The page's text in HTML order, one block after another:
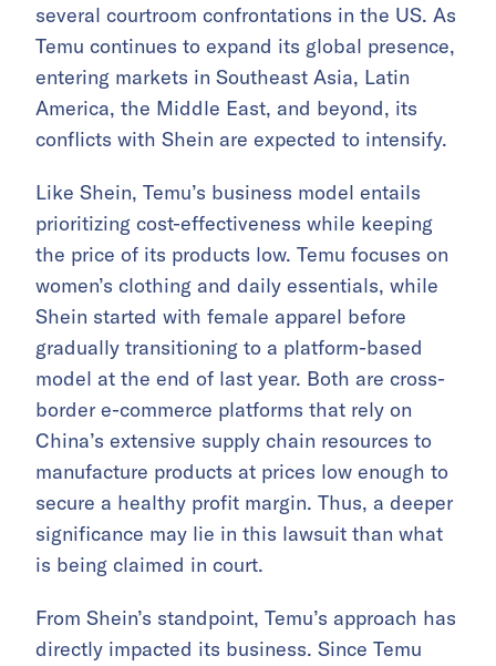
several courtroom confrontations in the US. As
Temu continues to expand its global presence,
entering markets in Southeast Asia, Latin
America, the Middle East, and beyond, its
conflicts with Shein are expected to intensify.
Like Shein, Temu’s business model entails
prioritizing cost-effectiveness while keeping
the price of its products low. Temu focuses on
women’s clothing and daily essentials, while
Shein started with female apparel before
gradually transitioning to a platform-based
model at the end of last year. Both are cross-
border e-commerce platforms that rely on
China’s extensive supply chain resources to
manufacture products at prices low enough to
secure a healthy profit margin. Thus, a deeper
significance may lie in this lawsuit than what
is being claimed in court.
From Shein’s standpoint, Temu’s approach has
directly impacted its business. Since Temu